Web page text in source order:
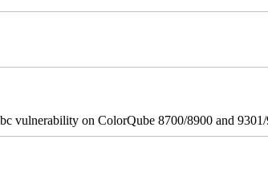
vulnerability on ColorQube 8700/8900 and